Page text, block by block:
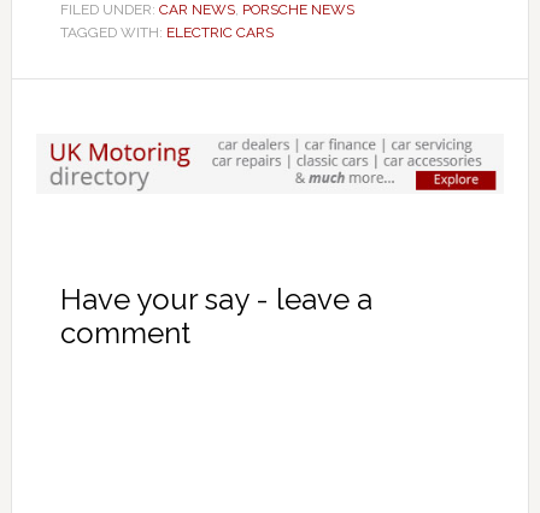
FILED UNDER: CAR NEWS, PORSCHE NEWS
TAGGED WITH: ELECTRIC CARS
Have your say - leave a
comment